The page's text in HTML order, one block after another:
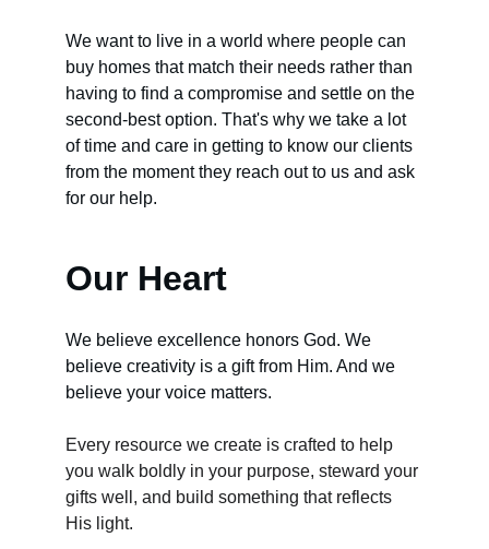
We want to live in a world where people can
buy homes that match their needs rather than
having to find a compromise and settle on the
second-best option. That's why we take a lot
of time and care in getting to know our clients
from the moment they reach out to us and ask
for our help.
Our Heart
We believe excellence honors God. We
believe creativity is a gift from Him. And we
believe your voice matters.
Every resource we create is crafted to help
you walk boldly in your purpose, steward your
gifts well, and build something that reflects
His light.